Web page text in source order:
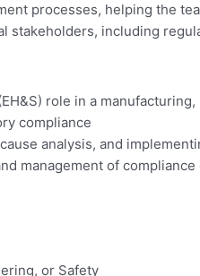
processes, helping the
stakeholders, including
role in a
compliance
analysis, and
management of
or Safety